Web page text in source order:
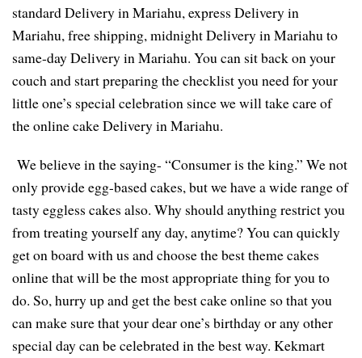
standard Delivery in Mariahu, express Delivery in
Mariahu, free shipping, midnight Delivery in Mariahu to
same-day Delivery in Mariahu. You can sit back on your
couch and start preparing the checklist you need for your
little one’s special celebration since we will take care of
the online cake Delivery in Mariahu.
We believe in the saying- “Consumer is the king.” We not
only provide egg-based cakes, but we have a wide range of
tasty eggless cakes also. Why should anything restrict you
from treating yourself any day, anytime? You can quickly
get on board with us and choose the best theme cakes
online that will be the most appropriate thing for you to
do. So, hurry up and get the best cake online so that you
can make sure that your dear one’s birthday or any other
special day can be celebrated in the best way. Kekmart